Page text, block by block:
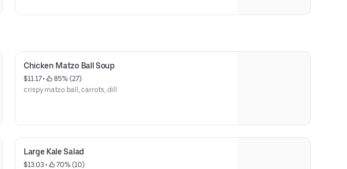
Chicken Matzo Ball Soup
$11.17 •
85% (27)
crispy matzo ball, carrots, dill
Large Kale Salad
$13.03 •
70% (10)